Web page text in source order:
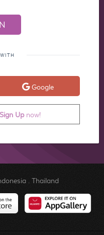
Google
Sign Upnow!
. Thailand